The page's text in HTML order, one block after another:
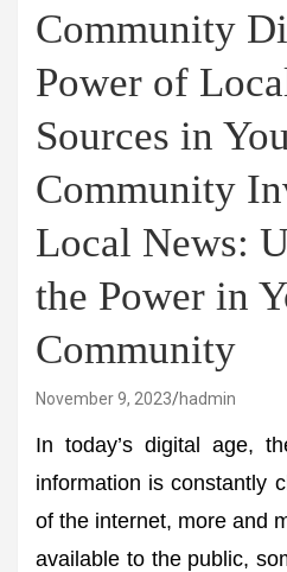
Community
Power of
Sources in
Community
Local News:
the Power in
Community
November 9, 2023 hadmin
In today’s digital age,
information is constantly
of the internet, more and
available to the public,